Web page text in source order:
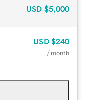
USD $5,000
USD $240
/ month